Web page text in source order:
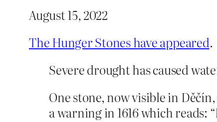
August 15, 2022
The Hunger Stones have appeared.
Severe drought has caused
One stone, now visible in
a warning in 1616 which reads: